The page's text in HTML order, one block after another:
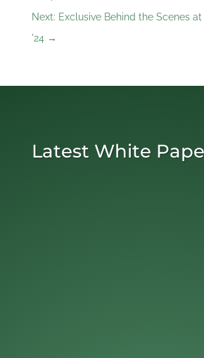
Next: Exclusive Behind the Scenes
'24→
Latest White